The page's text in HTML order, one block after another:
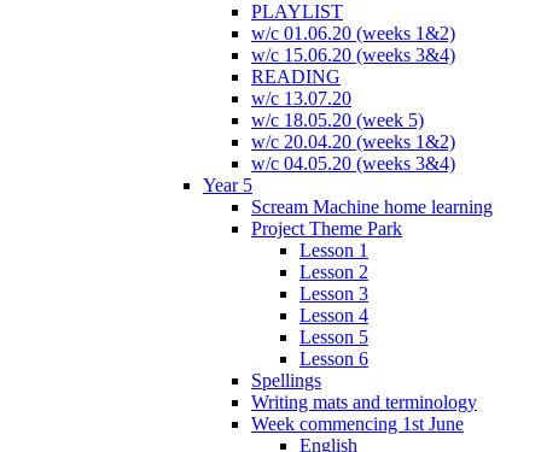
PLAYLIST
w/c 01.06.20 (weeks 1&2)
w/c 15.06.20 (weeks 3&4)
READING
w/c 13.07.20
w/c 18.05.20 (week 5)
w/c 20.04.20 (weeks 1&2)
w/c 04.05.20 (weeks 3&4)
Year 5
Scream Machine home learning
Project Theme Park
Lesson 1
Lesson 2
Lesson 3
Lesson 4
Lesson 5
Lesson 6
Spellings
Writing mats and terminology
Week commencing 1st June
English